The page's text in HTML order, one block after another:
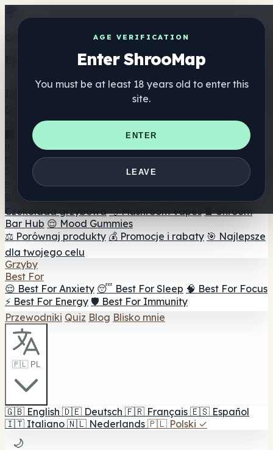
AGE VERIFICATION
Enter ShrooMap
You must be at least 18 years old to enter this
site.
ENTER
LEAVE
Get the ShrooMap app
Better than mobile web — one tap away
Katalog
🏢 Katalog marek
📍 Wyszukiwarka sklepów
internetowych
🛒 Sklepy
internetowe
Suplementy
🍬 Żelki grzybowe 💊 Kapsułki z grzybami 💧 Nalewki z
grzybów
Czekolada grzybowa 💨 Mushroom Vapes 🍫 Shroom
Bar Hub 😌 Mood Gummies
⚖️ Porównaj produkty 💰 Promocje i rabaty 🎯 Najlepsze
dla twojego celu
Grzyby
Best For
😌 Best For Anxiety 😴 Best For Sleep 🧠 Best For Focus
⚡ Best For Energy 🛡️ Best For Immunity
Przewodniki Quiz Blog Blisko mnie
🇵🇱 PL
🇬🇧 English 🇩🇪 Deutsch 🇫🇷 Français 🇪🇸 Español
🇮🇹 Italiano 🇳🇱 Nederlands 🇵🇱 Polski ✓
🌙